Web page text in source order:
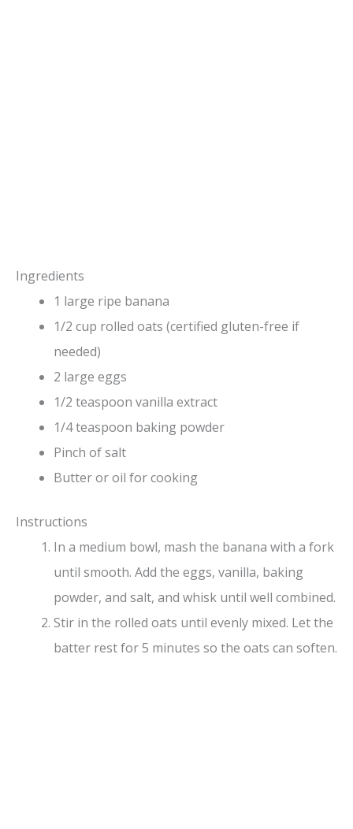
Ingredients
1 large ripe banana
1/2 cup rolled oats (certified gluten-free if
needed)
2 large eggs
1/2 teaspoon vanilla extract
1/4 teaspoon baking powder
Pinch of salt
Butter or oil for cooking
Instructions
In a medium bowl, mash the banana with a fork
until smooth. Add the eggs, vanilla, baking
powder, and salt, and whisk until well combined.
Stir in the rolled oats until evenly mixed. Let the
batter rest for 5 minutes so the oats can soften.